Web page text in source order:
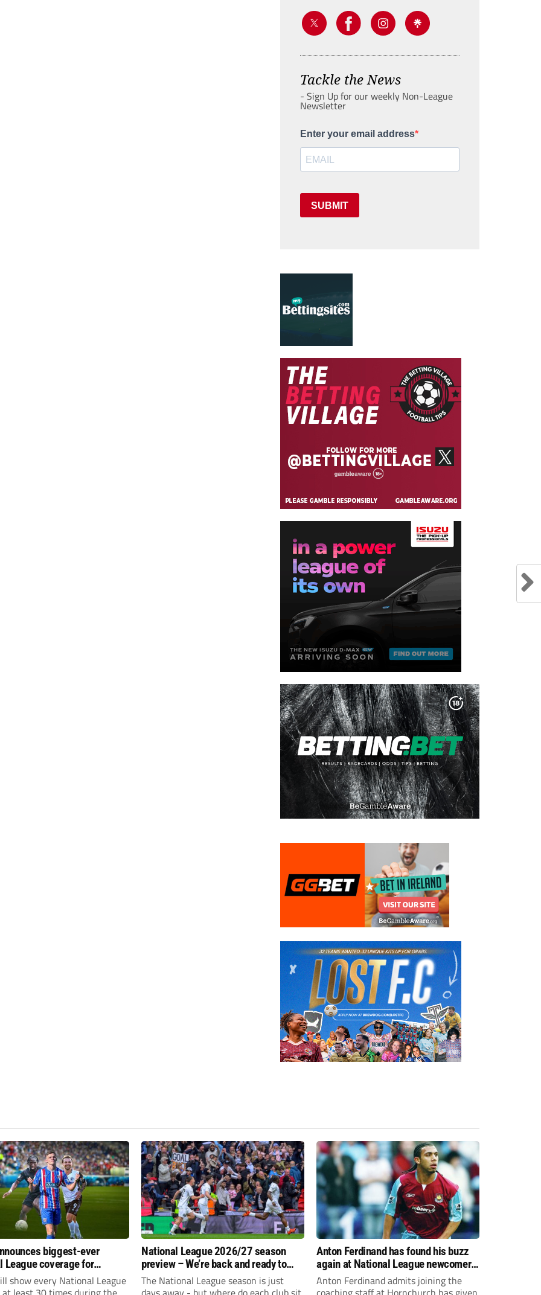
Tackle the News
- Sign Up for our weekly Non-League
Newsletter
Enter your email address
SUBMIT
biggest-ever
League coverage for
season
show every National League
National League 2026/27 season
preview – We’re back and ready to
rumble again
The National League season is just
Anton Ferdinand has found his buzz
again at National League newcomers
Hornchurch
Anton Ferdinand admits joining the